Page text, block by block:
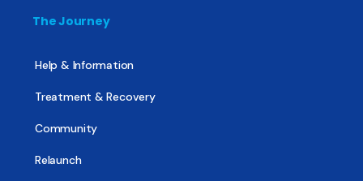
The Journey
Help & Information
Treatment & Recovery
Community
Relaunch